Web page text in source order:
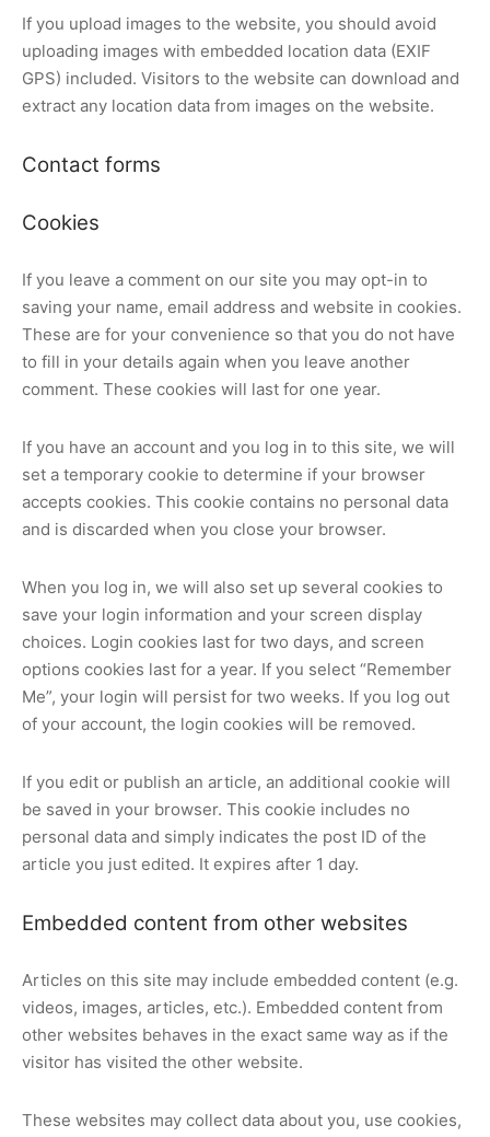
If you upload images to the website, you should avoid
uploading images with embedded location data (EXIF
GPS) included. Visitors to the website can download and
extract any location data from images on the website.
Contact forms
Cookies
If you leave a comment on our site you may opt-in to
saving your name, email address and website in cookies.
These are for your convenience so that you do not have
to fill in your details again when you leave another
comment. These cookies will last for one year.
If you have an account and you log in to this site, we will
set a temporary cookie to determine if your browser
accepts cookies. This cookie contains no personal data
and is discarded when you close your browser.
When you log in, we will also set up several cookies to
save your login information and your screen display
choices. Login cookies last for two days, and screen
options cookies last for a year. If you select “Remember
Me”, your login will persist for two weeks. If you log out
of your account, the login cookies will be removed.
If you edit or publish an article, an additional cookie will
be saved in your browser. This cookie includes no
personal data and simply indicates the post ID of the
article you just edited. It expires after 1 day.
Embedded content from other websites
Articles on this site may include embedded content (e.g.
videos, images, articles, etc.). Embedded content from
other websites behaves in the exact same way as if the
visitor has visited the other website.
These websites may collect data about you, use cookies,